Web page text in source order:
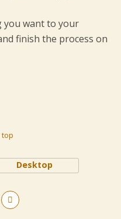
you want to your
finish the process on
top
Desktop